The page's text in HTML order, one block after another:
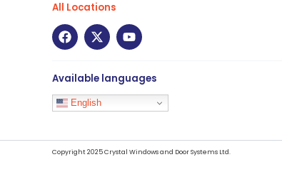
All Locations
Available languages
English
Copyright 2025 Crystal Windows and Door Systems Ltd.